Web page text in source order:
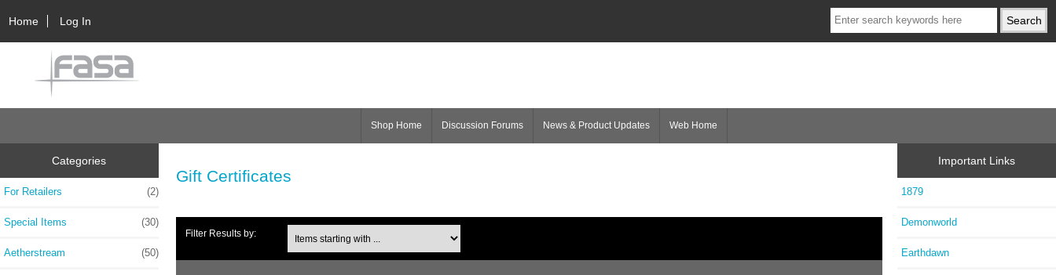
Home Log In
Shop Home Discussion Forums News & Product Updates Web Home
Categories
For Retailers (2)
Special Items (30)
Aetherstream (50)
Gift Certificates
Filter Results by:
Important Links
1879
Demonworld
Earthdawn